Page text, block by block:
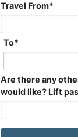
Travel From*
To*
Are there any
would like? Lift